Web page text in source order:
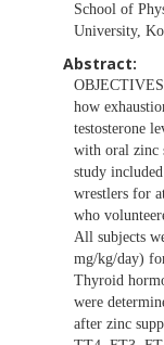
School of
University,
Abstract:
how
testosterone
with oral zinc
study
wrestlers for
who
All subjects
mg/kg/day)
Thyroid
were
after zinc